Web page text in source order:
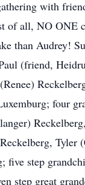
with
of all, NO ONE
than Audrey!
(friend,
four
Tyler
five step
step great